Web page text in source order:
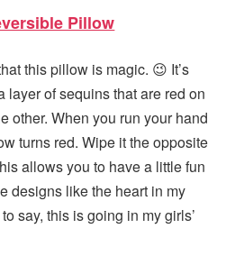
Pillow
this pillow is magic. 😉 It’s
layer of sequins that are red on
other. When you run your hand
turns red. Wipe it the opposite
allows you to have a little fun
designs like the heart in my
say, this is going in my girls’